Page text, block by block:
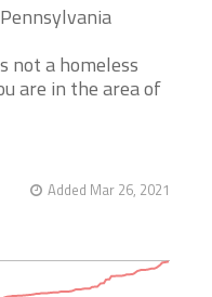
not a homeless
are in the area of
Added Mar 26, 2021